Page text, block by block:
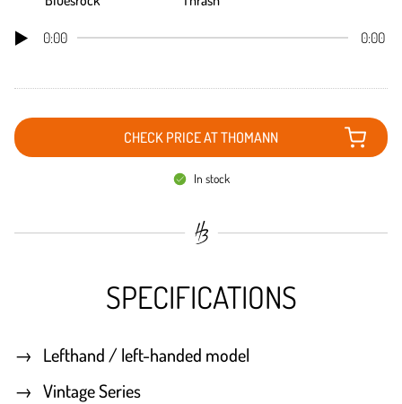
0:00 0:00
CHECK PRICE AT THOMANN
In stock
SPECIFICATIONS
Lefthand / left-handed model
Vintage Series